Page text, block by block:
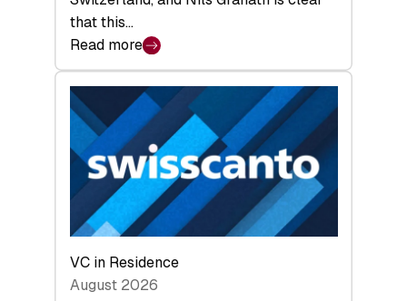
that this…
Read more
:
swisscanto:
A
Matter
of
Scale
VC in Residence
August 2026